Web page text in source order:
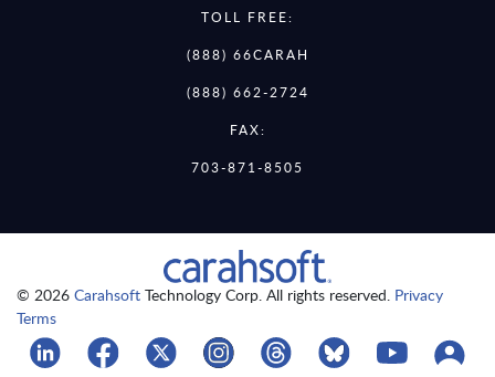
TOLL FREE:
(888) 66CARAH
(888) 662-2724
FAX:
703-871-8505
© 2026 Carahsoft Technology Corp. All rights reserved. Privacy
Terms